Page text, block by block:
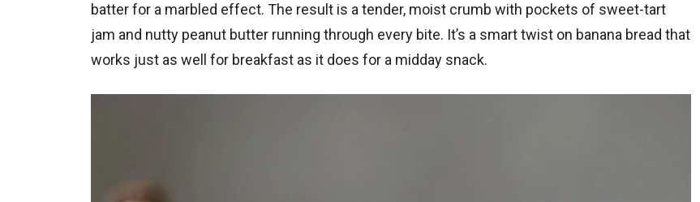
batter for a marbled effect. The result is a tender, moist crumb with pockets of sweet-tart
jam and nutty peanut butter running through every bite. It’s a smart twist on banana bread that
works just as well for breakfast as it does for a midday snack.